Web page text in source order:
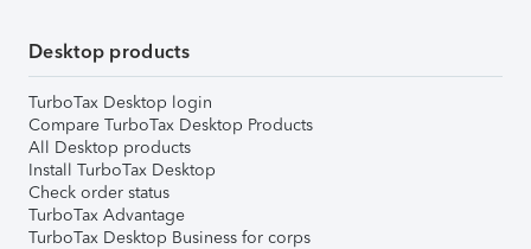
Desktop products
TurboTax Desktop login
Compare TurboTax Desktop Products
All Desktop products
Install TurboTax Desktop
Check order status
TurboTax Advantage
TurboTax Desktop Business for corps